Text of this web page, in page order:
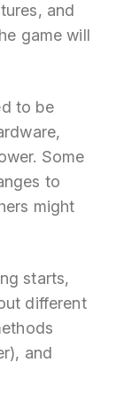
and
game will
to be
Some
to
might
starts,
different
and